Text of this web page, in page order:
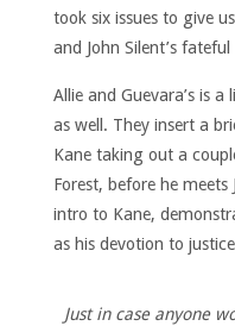
took six issues to give
and John Silent’s
Allie and Guevara’s is
as well. They insert a
Kane taking out a
Forest, before he
intro to Kane,
as his devotion to
Just in case anyone